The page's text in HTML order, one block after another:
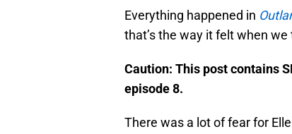
Everything happened in
that’s the way it felt when
Caution: This post contains
episode 8.
There was a lot of fear for